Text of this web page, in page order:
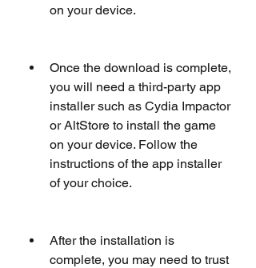
on your device.
Once the download is complete,
you will need a third-party app
installer such as Cydia Impactor
or AltStore to install the game
on your device. Follow the
instructions of the app installer
of your choice.
After the installation is
complete, you may need to trust